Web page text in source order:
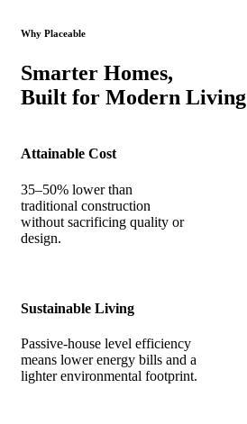
Why Placeable
Smarter Homes,
Built for Modern Living
Attainable Cost
35–50% lower than
traditional construction
without sacrificing quality or
design.
Sustainable Living
Passive-house level efficiency
means lower energy bills and a
lighter environmental footprint.